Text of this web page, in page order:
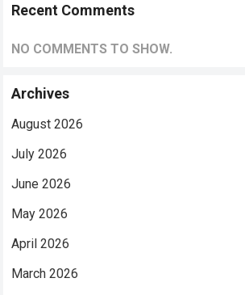
Recent Comments
NO COMMENTS TO SHOW.
Archives
August 2026
July 2026
June 2026
May 2026
April 2026
March 2026